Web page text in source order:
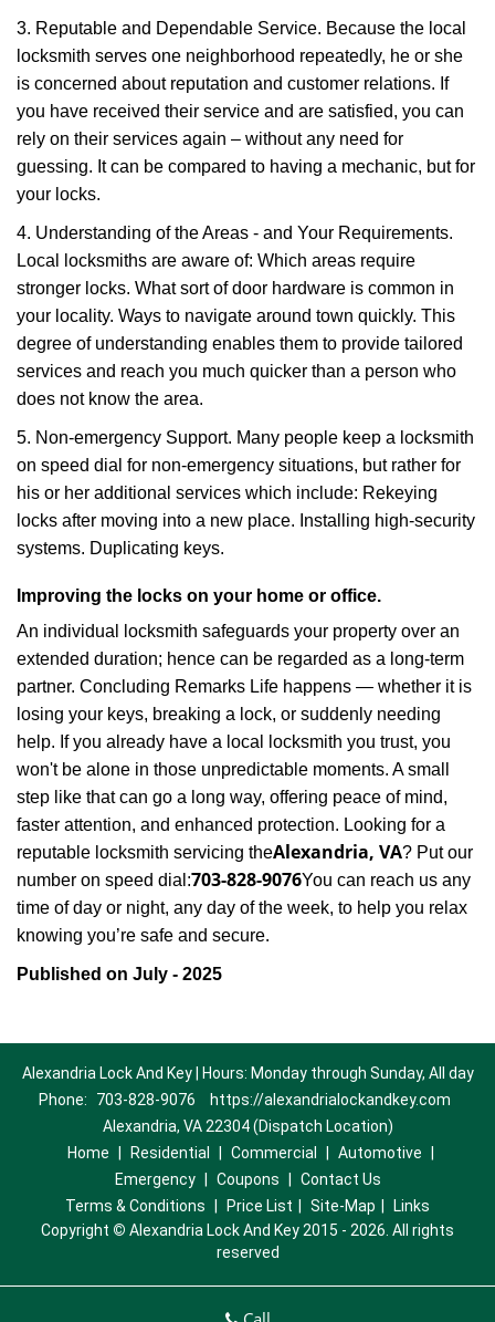
3. Reputable and Dependable Service. Because the local
locksmith serves one neighborhood repeatedly, he or she
is concerned about reputation and customer relations. If
you have received their service and are satisfied, you can
rely on their services again – without any need for
guessing. It can be compared to having a mechanic, but for
your locks.
4. Understanding of the Areas - and Your Requirements.
Local locksmiths are aware of: Which areas require
stronger locks. What sort of door hardware is common in
your locality. Ways to navigate around town quickly. This
degree of understanding enables them to provide tailored
services and reach you much quicker than a person who
does not know the area.
5. Non-emergency Support. Many people keep a locksmith
on speed dial for non-emergency situations, but rather for
his or her additional services which include: Rekeying
locks after moving into a new place. Installing high-security
systems. Duplicating keys.
Improving the locks on your home or office.
An individual locksmith safeguards your property over an
extended duration; hence can be regarded as a long-term
partner. Concluding Remarks Life happens — whether it is
losing your keys, breaking a lock, or suddenly needing
help. If you already have a local locksmith you trust, you
won't be alone in those unpredictable moments. A small
step like that can go a long way, offering peace of mind,
faster attention, and enhanced protection. Looking for a
reputable locksmith servicing theAlexandria, VA? Put our
number on speed dial:703-828-9076You can reach us any
time of day or night, any day of the week, to help you relax
knowing you’re safe and secure.
Published on July - 2025
Alexandria Lock And Key | Hours: Monday through Sunday, All day
Phone:
703-828-9076
https://alexandrialockandkey.com
Alexandria, VA 22304 (Dispatch Location)
Home
Residential Commercial Automotive
Emergency
Coupons
Contact Us
Terms & Conditions
Price List Site-Map
Links
Copyright © Alexandria Lock And Key 2015 - 2026. All rights
reserved